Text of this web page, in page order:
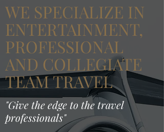
WE SPECIALIZE IN
ENTERTAINMENT,
PROFESSIONAL
AND COLLEGIATE
TEAM TRAVEL
"Give the edge to the travel
professionals"